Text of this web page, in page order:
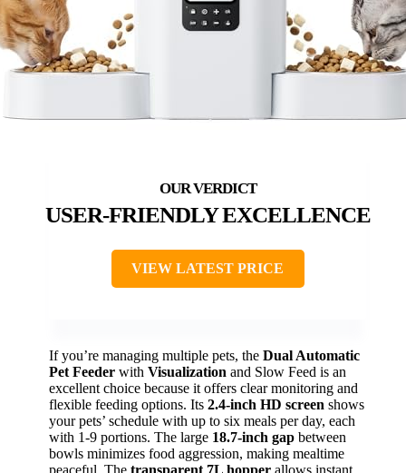
USER-FRIENDLY EXCELLENCE
VIEW LATEST PRICE
If you’re managing multiple pets, the Dual Automatic
Pet Feeder with Visualization and Slow Feed is an
excellent choice because it offers clear monitoring and
flexible feeding options. Its 2.4-inch HD screen shows
your pets’ schedule with up to six meals per day, each
with 1-9 portions. The large 18.7-inch gap between
bowls minimizes food aggression, making mealtime
peaceful. The transparent 7L hopper allows instant